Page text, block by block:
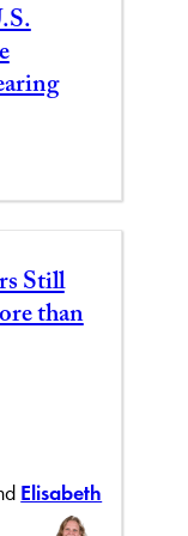
Still
than
Elisabeth